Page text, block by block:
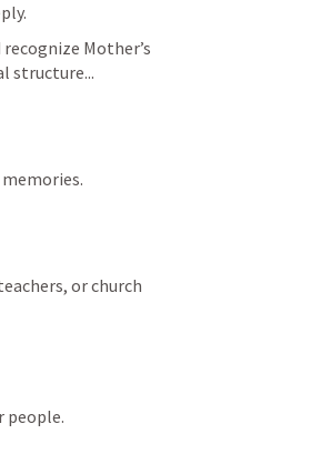
Mother’s
structure...
or church
people.